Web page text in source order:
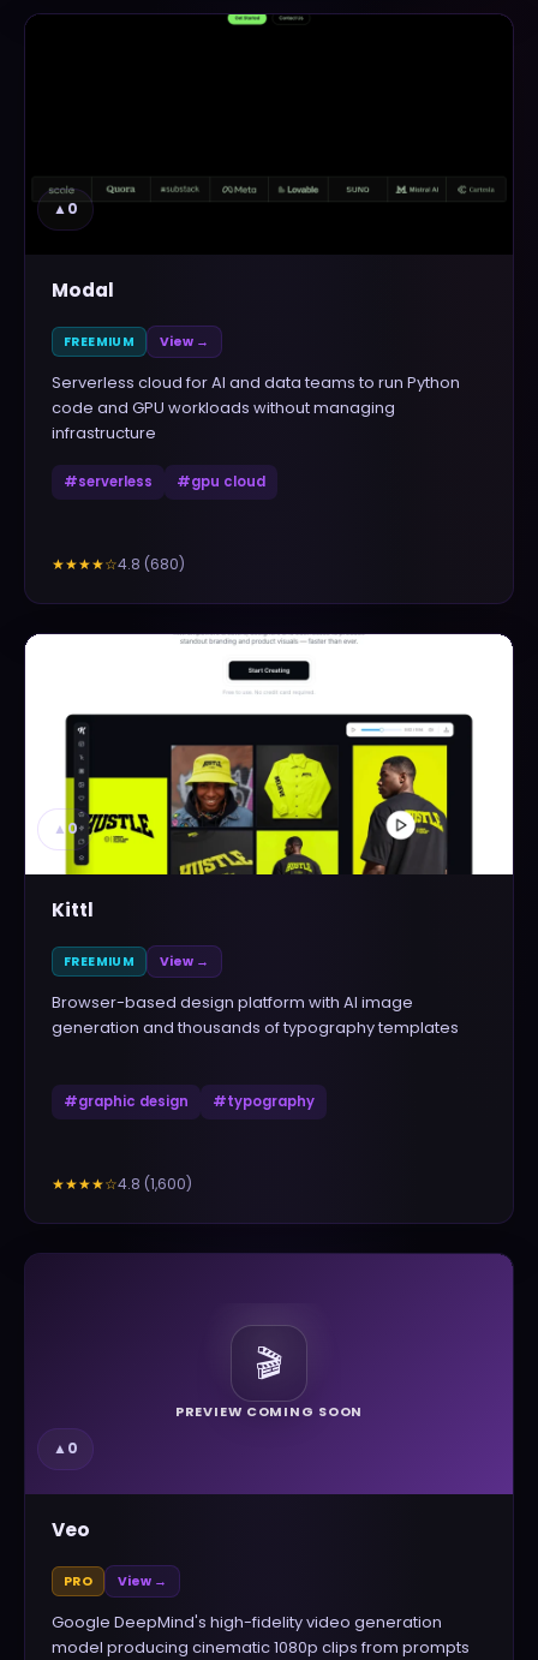
▲0
Modal
FREEMIUM View →
Serverless cloud for AI and data teams to run Python
code and GPU workloads without managing
infrastructure
#serverless #gpu cloud
★★★★☆4.8 (680)
▲ 0
Kittl
FREEMIUM View →
Browser-based design platform with AI image
generation and thousands of typography templates
#graphic design #typography
★★★★☆4.8 (1,600)
🎬
PREVIEW COMING SOON
▲0
Veo
PRO View →
Google DeepMind's high-fidelity video generation
model producing cinematic 1080p clips from prompts